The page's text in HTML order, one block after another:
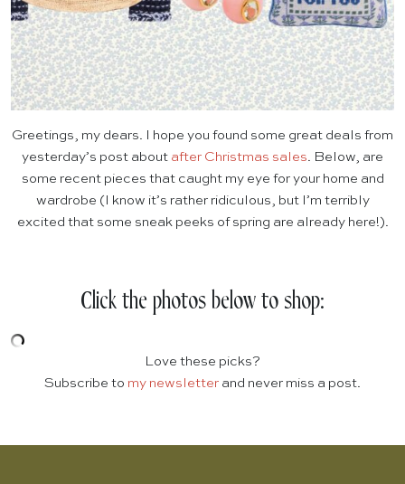
Greetings, my dears. I hope you found some great deals from
yesterday’s post about after Christmas sales. Below, are
some recent pieces that caught my eye for your home and
wardrobe (I know it’s rather ridiculous, but I’m terribly
excited that some sneak peeks of spring are already here!).
Click the photos below to shop:
Love these picks?
Subscribe to my newsletter and never miss a post.